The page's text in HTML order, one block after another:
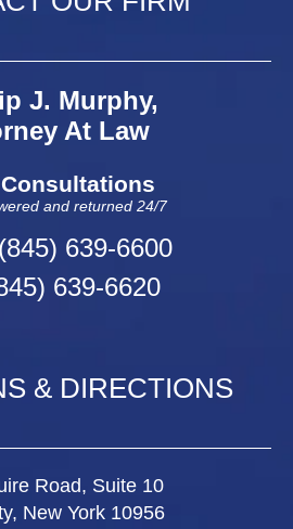
J. Murphy,
At Law
and returned 24/7
(845) 639-6600
639-6620
& DIRECTIONS
Road, Suite 10
New York 10956